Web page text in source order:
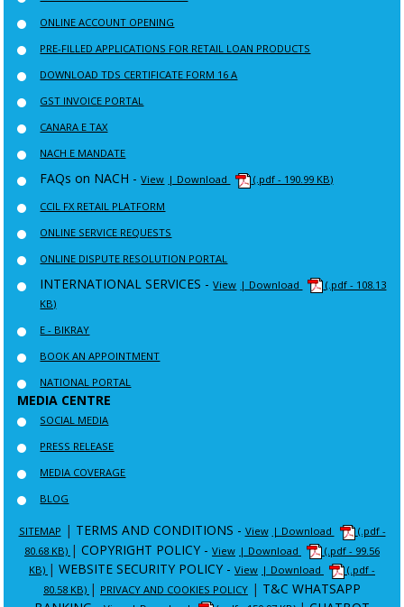
ONLINE ACCOUNT OPENING
PRE-FILLED APPLICATIONS FOR RETAIL LOAN PRODUCTS
DOWNLOAD TDS CERTIFICATE FORM 16 A
GST INVOICE PORTAL
CANARA E TAX
NACH E MANDATE
FAQs on NACH -View | Download
(.pdf - 190.99 KB)
CCIL FX RETAIL PLATFORM
ONLINE SERVICE REQUESTS
ONLINE DISPUTE RESOLUTION PORTAL
INTERNATIONAL SERVICES -View | Download
(.pdf - 108.13
KB)
E - BIKRAY
BOOK AN APPOINTMENT
NATIONAL PORTAL
MEDIA CENTRE
SOCIAL MEDIA
PRESS RELEASE
MEDIA COVERAGE
BLOG
SITEMAP | TERMS AND CONDITIONS - View | Download
(.pdf -
80.68 KB) | COPYRIGHT POLICY - View | Download
(.pdf - 99.56
KB) | WEBSITE SECURITY POLICY - View | Download
(.pdf -
80.58 KB) | PRIVACY AND COOKIES POLICY | T&C WHATSAPP